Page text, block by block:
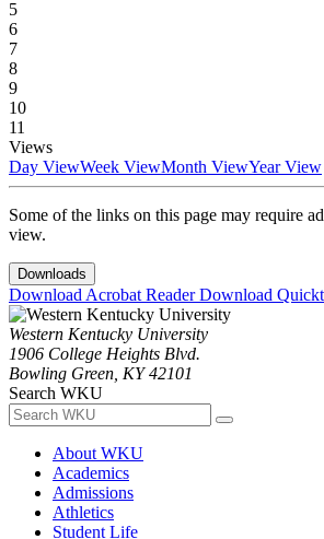
5
6
7
8
9
10
11
Views
Day ViewWeek ViewMonth ViewYear View
Some of the links on this page may require
view.
Downloads
Download Acrobat ReaderDownload
Western Kentucky University
1906 College Heights Blvd.
Bowling Green, KY 42101
Search WKU
About WKU
Academics
Admissions
Athletics
Student Life